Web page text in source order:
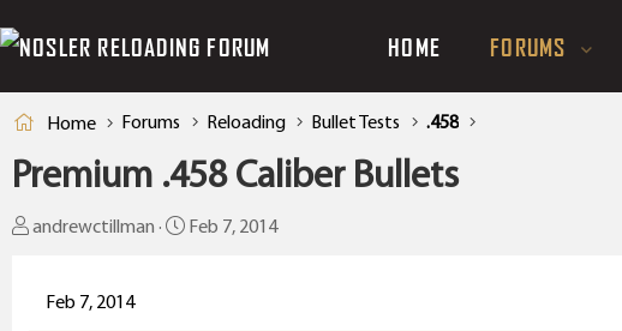
HOME FORUMS
Home Forums Reloading Bullet Tests .458
Premium .458 Caliber Bullets
T
andrewctillman
S
Feb 7, 2014
Feb 7, 2014